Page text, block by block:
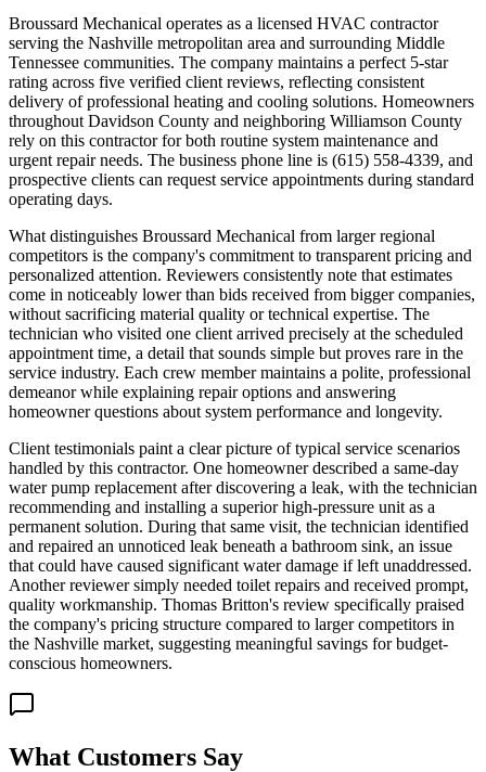
Broussard Mechanical operates as a licensed HVAC contractor
serving the Nashville metropolitan area and surrounding Middle
Tennessee communities. The company maintains a perfect 5-star
rating across five verified client reviews, reflecting consistent
delivery of professional heating and cooling solutions. Homeowners
throughout Davidson County and neighboring Williamson County
rely on this contractor for both routine system maintenance and
urgent repair needs. The business phone line is (615) 558-4339, and
prospective clients can request service appointments during standard
operating days.
What distinguishes Broussard Mechanical from larger regional
competitors is the company's commitment to transparent pricing and
personalized attention. Reviewers consistently note that estimates
come in noticeably lower than bids received from bigger companies,
without sacrificing material quality or technical expertise. The
technician who visited one client arrived precisely at the scheduled
appointment time, a detail that sounds simple but proves rare in the
service industry. Each crew member maintains a polite, professional
demeanor while explaining repair options and answering
homeowner questions about system performance and longevity.
Client testimonials paint a clear picture of typical service scenarios
handled by this contractor. One homeowner described a same-day
water pump replacement after discovering a leak, with the technician
recommending and installing a superior high-pressure unit as a
permanent solution. During that same visit, the technician identified
and repaired an unnoticed leak beneath a bathroom sink, an issue
that could have caused significant water damage if left unaddressed.
Another reviewer simply needed toilet repairs and received prompt,
quality workmanship. Thomas Britton's review specifically praised
the company's pricing structure compared to larger competitors in
the Nashville market, suggesting meaningful savings for budget-
conscious homeowners.
What Customers Say